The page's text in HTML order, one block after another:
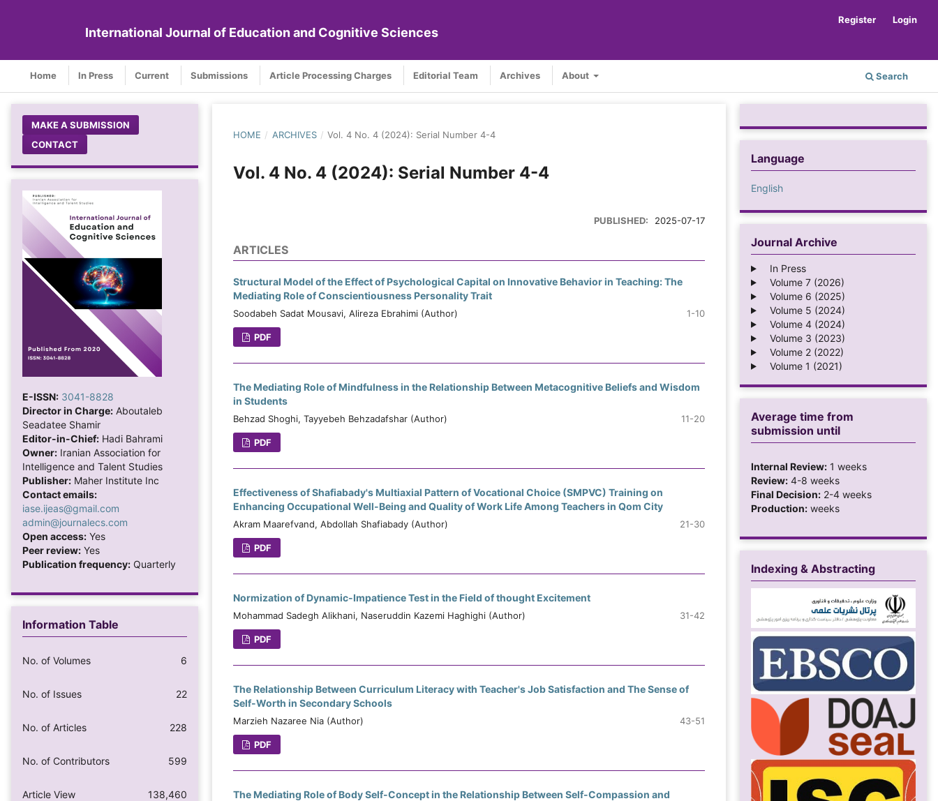
International Journal of Education and Cognitive Sciences
Home In Press Current Submissions Article Processing Charges Editorial Team Archives About Search
Register Login
MAKE A SUBMISSION
CONTACT
E-ISSN: 3041-8828
Director in Charge: Aboutaleb
Seadatee Shamir
Editor-in-Chief: Hadi Bahrami
Owner: Iranian Association for
Intelligence and Talent Studies
Publisher: Maher Institute Inc
Contact emails:
iase.ijeas@gmail.com
admin@journalecs.com
Open access: Yes
Peer review: Yes
Publication frequency: Quarterly
Information Table
No. of Volumes 6
No. of Issues 22
No. of Articles 228
No. of Contributors 599
Article View 138,460
HOME / ARCHIVES / Vol. 4 No. 4 (2024): Serial Number 4-4
Vol. 4 No. 4 (2024): Serial Number 4-4
PUBLISHED: 2025-07-17
ARTICLES
Structural Model of the Effect of Psychological Capital on Innovative Behavior in Teaching: The
Mediating Role of Conscientiousness Personality Trait
Soodabeh Sadat Mousavi, Alireza Ebrahimi (Author) 1-10
PDF
The Mediating Role of Mindfulness in the Relationship Between Metacognitive Beliefs and Wisdom
in Students
Behzad Shoghi, Tayyebeh Behzadafshar (Author) 11-20
PDF
Effectiveness of Shafiabady's Multiaxial Pattern of Vocational Choice (SMPVC) Training on
Enhancing Occupational Well-Being and Quality of Work Life Among Teachers in Qom City
Akram Maarefvand, Abdollah Shafiabady (Author) 21-30
PDF
Normization of Dynamic-Impatience Test in the Field of thought Excitement
Mohammad Sadegh Alikhani, Naseruddin Kazemi Haghighi (Author) 31-42
PDF
The Relationship Between Curriculum Literacy with Teacher's Job Satisfaction and The Sense of
Self-Worth in Secondary Schools
Marzieh Nazaree Nia (Author) 43-51
PDF
The Mediating Role of Body Self-Concept in the Relationship Between Self-Compassion and
Language
English
Journal Archive
In Press
Volume 7 (2026)
Volume 6 (2025)
Volume 5 (2024)
Volume 4 (2024)
Volume 3 (2023)
Volume 2 (2022)
Volume 1 (2021)
Average time from
submission until
Internal Review: 1 weeks
Review: 4-8 weeks
Final Decision: 2-4 weeks
Production: weeks
Indexing & Abstracting